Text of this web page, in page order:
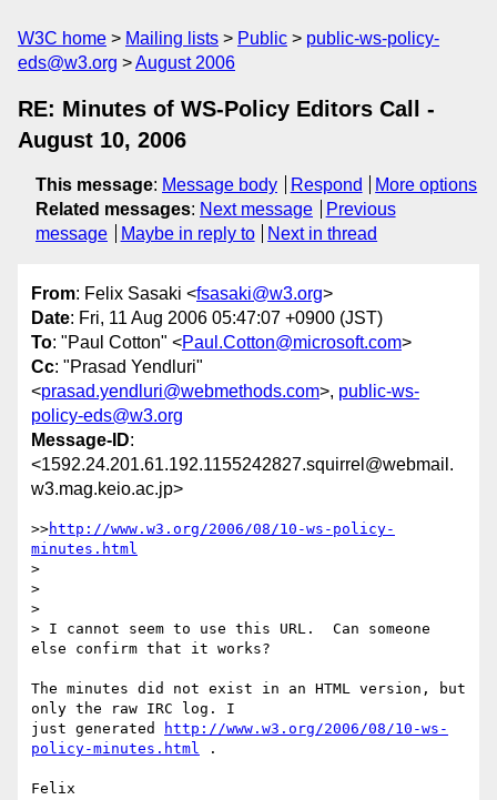
W3C home Mailing lists Public
public-ws-policy-
eds@w3.org
August 2006
RE: Minutes of WS-Policy Editors Call -
August 10, 2006
This message: Message body Respond
More options
Related messages: Next message
Previous
message
Maybe in reply to Next in thread
From: Felix Sasaki <fsasaki@w3.org>
Date: Fri, 11 Aug 2006 05:47:07 +0900 (JST)
To: "Paul Cotton" <Paul.Cotton@microsoft.com>
Cc: "Prasad Yendluri"
<prasad.yendluri@webmethods.com>, public-ws-
policy-eds@w3.org
Message-ID:
<1592.24.201.61.192.1155242827.squirrel@webmail.
w3.mag.keio.ac.jp>
>>http://www.w3.org/2006/08/10-ws-policy-
minutes.html
>
>
>
> I cannot seem to use this URL.  Can someone
else confirm that it works?
The minutes did not exist in an HTML version, but
only the raw IRC log. I
just generated
http://www.w3.org/2006/08/10-ws-
policy-minutes.html .
Felix